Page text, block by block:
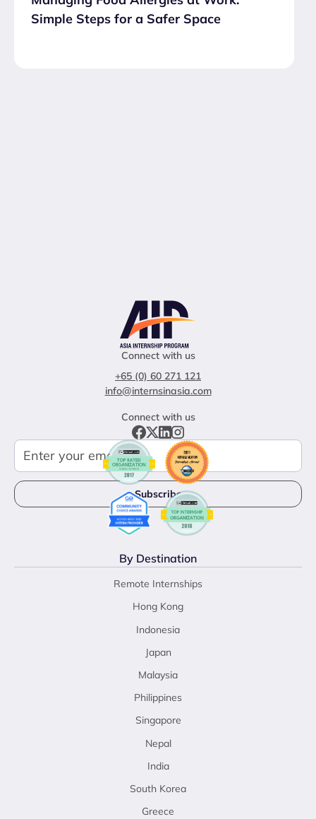
Simple Steps for a Safer Space
Connect with us
+65 (0) 60 271 121
info@internsinasia.com
Connect with us
By Destination
Remote Internships
Hong Kong
Indonesia
Japan
Malaysia
Philippines
Singapore
Nepal
India
South Korea
Greece